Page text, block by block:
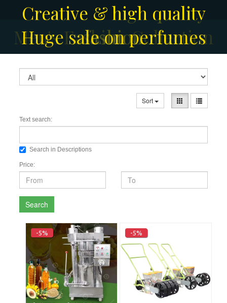
Creative & high quality
fashion
Huge sale on perfumes
Men's Fashion Collection
Sort
Text search:
Search in Descriptions
Price:
Search
-5% -5%